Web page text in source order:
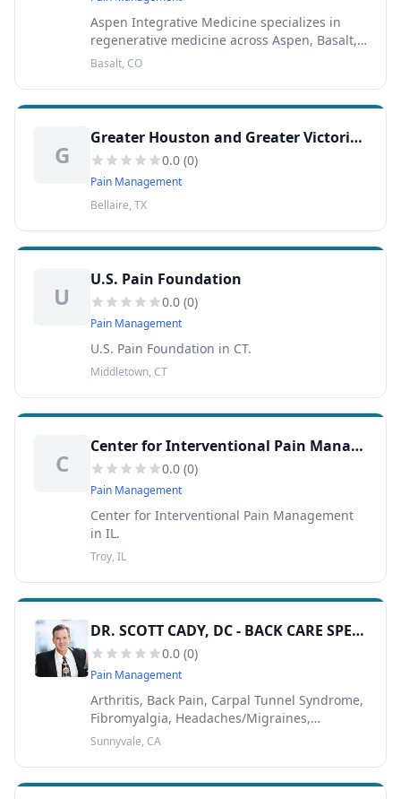
Aspen Integrative Medicine specializes in
regenerative medicine across Aspen, Basalt,
and Colorado.
Basalt, CO
G
Greater Houston and Greater Victoria Interventional Pain Management
0.0 (0)
Pain Management
Bellaire, TX
U
U.S. Pain Foundation
0.0 (0)
Pain Management
U.S. Pain Foundation in CT.
Middletown, CT
C
Center for Interventional Pain Management
0.0 (0)
Pain Management
Center for Interventional Pain Management
in IL.
Troy, IL
DR. SCOTT CADY, DC - BACK CARE SPECIALISTS
0.0 (0)
Pain Management
Arthritis, Back Pain, Carpal Tunnel Syndrome,
Fibromyalgia, Headaches/Migraines,
Herniated Discs, Knee Pain, Neck Pain, Nerve
Impingement, Sciatica, Scoliosis, Shoulder
Pain, Sports Inj...
Sunnyvale, CA